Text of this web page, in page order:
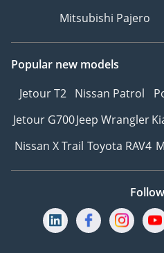
Mitsubishi Pajero
Popular new models
Jetour T2 Nissan Patrol
Jetour G700Jeep Wrangler
Nissan X Trail Toyota RAV4